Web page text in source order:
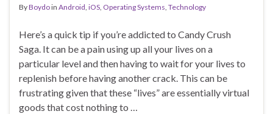
ByBoydoin Android, iOS, Operating Systems, Technology
Here’s a quick tip if you’re addicted to Candy Crush
Saga. It can be a pain using up all your lives on a
particular level and then having to wait for your lives to
replenish before having another crack. This can be
frustrating given that these “lives” are essentially virtual
goods that cost nothing to …